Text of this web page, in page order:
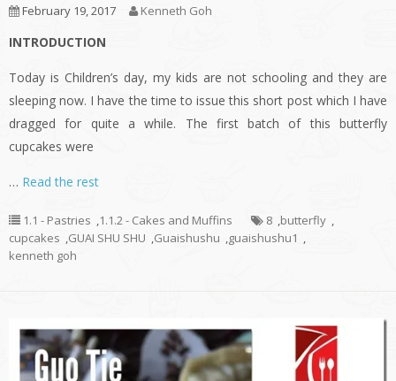
February 19, 2017 Kenneth Goh
INTRODUCTION
Today is Children’s day, my kids are not schooling and they are
sleeping now. I have the time to issue this short post which I have
dragged for quite a while. The first batch of this butterfly
cupcakes were
… Read the rest
1.1 - Pastries ,1.1.2 - Cakes and Muffins 8 ,butterfly ,
cupcakes ,GUAI SHU SHU ,Guaishushu ,guaishushu1 ,
kenneth goh